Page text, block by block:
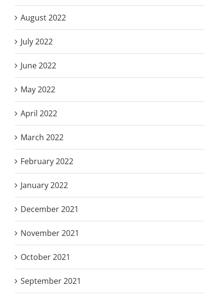
August 2022
July 2022
June 2022
May 2022
April 2022
March 2022
February 2022
January 2022
December 2021
November 2021
October 2021
September 2021